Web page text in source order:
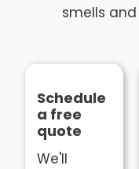
smells
Schedule
a free
quote
We'll